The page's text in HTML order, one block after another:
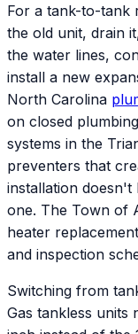
For a tank-to-tank
the old unit, drain
the water lines,
install a new
North Carolina
on closed
systems in the
preventers that
installation
one. The Town of
heater
and inspection
Switching from
Gas tankless